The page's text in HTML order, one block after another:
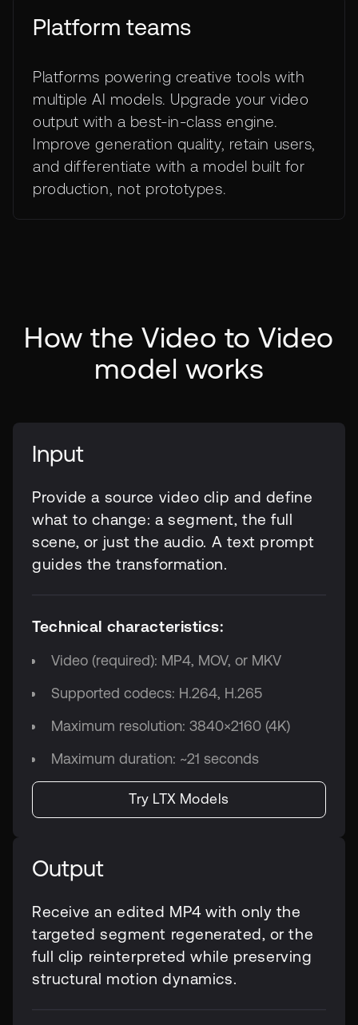
Platform teams
Platforms powering creative tools with
multiple AI models. Upgrade your video
output with a best-in-class engine.
Improve generation quality, retain users,
and differentiate with a model built for
production, not prototypes.
How the Video to Video
model works
Input
Provide a source video clip and define
what to change: a segment, the full
scene, or just the audio. A text prompt
guides the transformation.
Technical characteristics:
Video (required): MP4, MOV, or MKV
Supported codecs: H.264, H.265
Maximum resolution: 3840×2160 (4K)
Maximum duration: ~21 seconds
Try LTX Models
Output
Receive an edited MP4 with only the
targeted segment regenerated, or the
full clip reinterpreted while preserving
structural motion dynamics.